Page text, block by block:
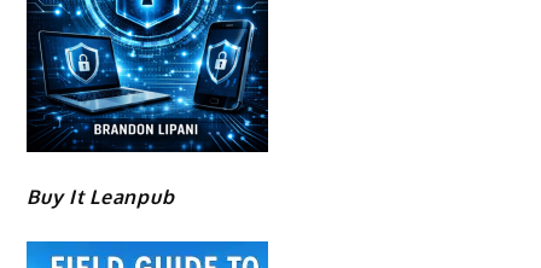
Buy It Leanpub